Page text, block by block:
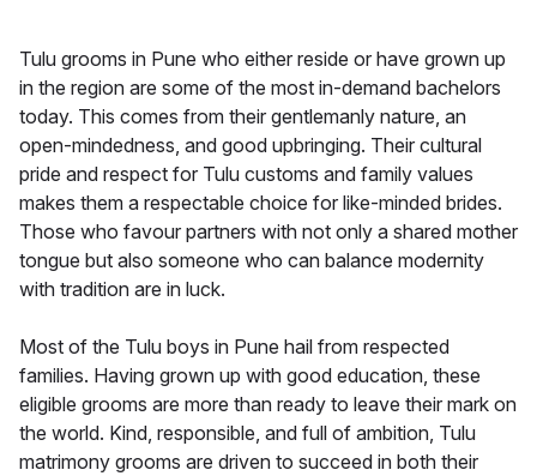
Tulu grooms in Pune who either reside or have grown up
in the region are some of the most in-demand bachelors
today. This comes from their gentlemanly nature, an
open-mindedness, and good upbringing. Their cultural
pride and respect for Tulu customs and family values
makes them a respectable choice for like-minded brides.
Those who favour partners with not only a shared mother
tongue but also someone who can balance modernity
with tradition are in luck.
Most of the Tulu boys in Pune hail from respected
families. Having grown up with good education, these
eligible grooms are more than ready to leave their mark on
the world. Kind, responsible, and full of ambition, Tulu
matrimony grooms are driven to succeed in both their